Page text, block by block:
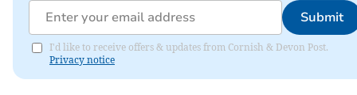
Submit
I'd like to receive offers & updates from Cornish & Devon Post.
Privacy notice